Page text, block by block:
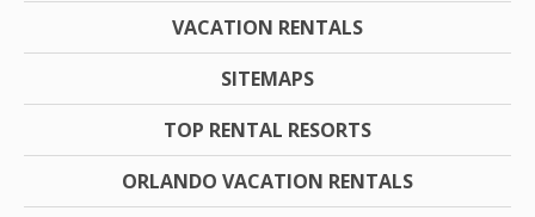
VACATION RENTALS
SITEMAPS
TOP RENTAL RESORTS
ORLANDO VACATION RENTALS